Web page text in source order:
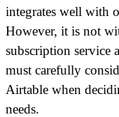
integrates well with
However, it is not
subscription service
must carefully
Airtable when
needs.